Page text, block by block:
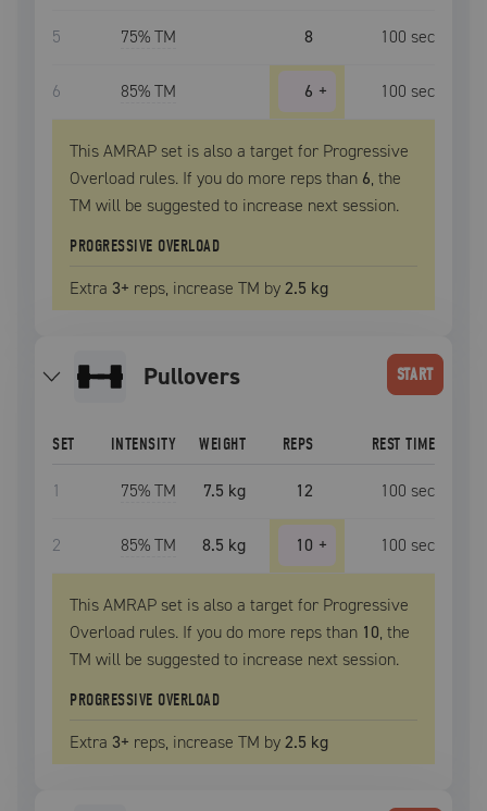
5 75% TM 8 100 sec
6 85% TM 6 + 100 sec
This AMRAP set is also a target for Progressive
Overload rules. If you do more reps than 6, the
TM will be suggested to increase next session.
PROGRESSIVE OVERLOAD
Extra 3+ reps, increase TM by2.5 kg
pullovers START
SET INTENSITY WEIGHT REPS REST TIME
1 75% TM 7.5 kg 12 100 sec
2 85% TM 8.5 kg 10 + 100 sec
This AMRAP set is also a target for Progressive
Overload rules. If you do more reps than 10, the
TM will be suggested to increase next session.
PROGRESSIVE OVERLOAD
Extra 3+ reps, increase TM by2.5 kg